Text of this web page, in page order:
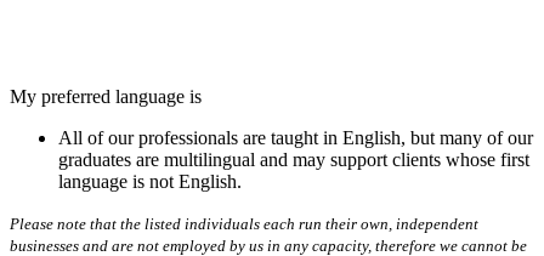
My preferred language is
All of our professionals are taught in English, but many of our
graduates are multilingual and may support clients whose first
language is not English.
Please note that the listed individuals each run their own, independent
businesses and are not employed by us in any capacity, therefore we cannot be